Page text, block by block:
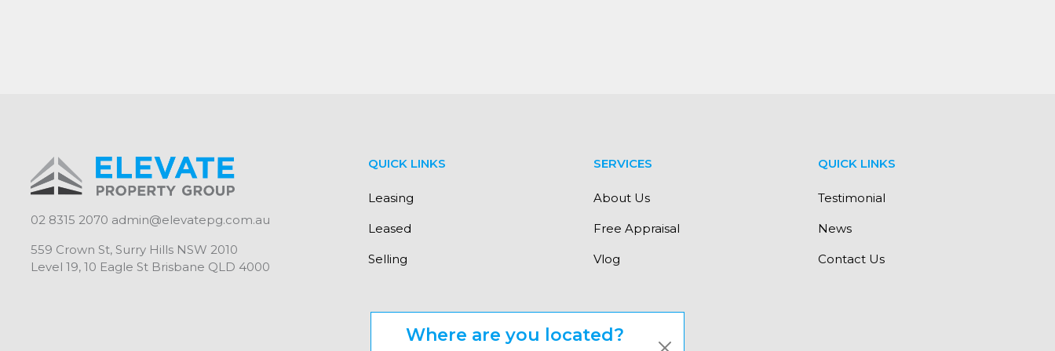
02 8315 2070 admin@elevatepg.com.au
559 Crown St, Surry Hills NSW 2010
Level 19, 10 Eagle St Brisbane QLD 4000
QUICK LINKS
Leasing
Leased
Selling
SERVICES
About Us
Free Appraisal
Vlog
QUICK LINKS
Testimonial
News
Contact Us
Where are you located?